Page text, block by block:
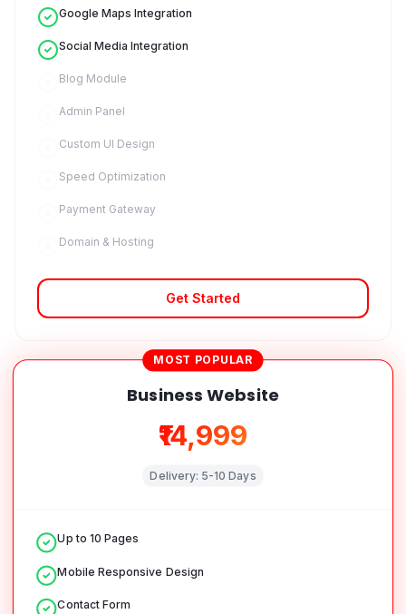
Google Maps Integration
Social Media Integration
Blog Module
Admin Panel
Custom UI Design
Speed Optimization
Payment Gateway
Domain & Hosting
Get Started
MOST POPULAR
Business Website
₹14,999
Delivery: 5-10 Days
Up to 10 Pages
Mobile Responsive Design
Contact Form